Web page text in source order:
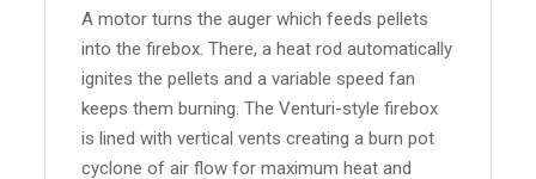
A motor turns the auger which feeds pellets
into the firebox. There, a heat rod automatically
ignites the pellets and a variable speed fan
keeps them burning. The Venturi-style firebox
is lined with vertical vents creating a burn pot
cyclone of air flow for maximum heat and